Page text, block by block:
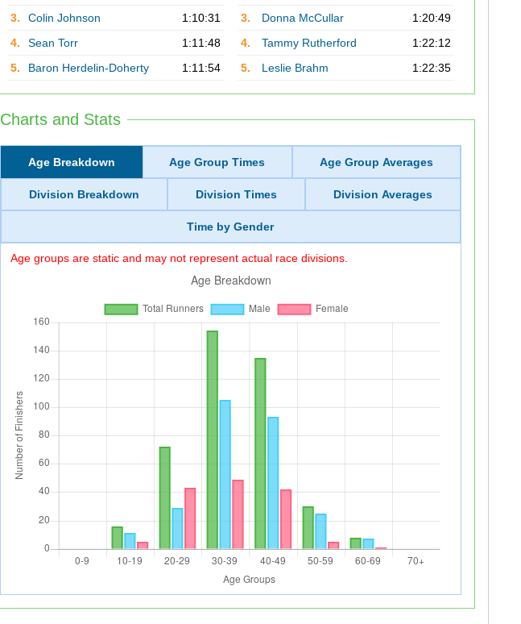
3.
Colin Johnson
1:10:31
4.
Sean Torr
1:11:48
5.
Baron Herdelin-Doherty 1:11:54
3.
Donna McCullar
1:20:49
4.
Tammy Rutherford
1:22:12
5.
Leslie Brahm 1:22:35
Charts and Stats
Age Breakdown Age Group Times Age Group Averages
Division Breakdown Division Times Division Averages
Time by Gender
Age groups are static and may not represent actual race divisions.